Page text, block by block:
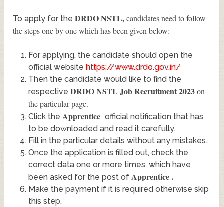
To apply for theDRDO NSTL,candidates need to follow
the steps one by one which has been given below:-
For applying, the candidate should open the
official website https://www.drdo.gov.in/
Then the candidate would like to find the
respective DRDO NSTL Job Recruitment 2023 on
the particular page.
Click the Apprentice official notification that has
to be downloaded and read it carefully.
Fill in the particular details without any mistakes.
Once the application is filled out, check the
correct data one or more times. which have
been asked for the post of Apprentice.
Make the payment if it is required otherwise skip
this step.